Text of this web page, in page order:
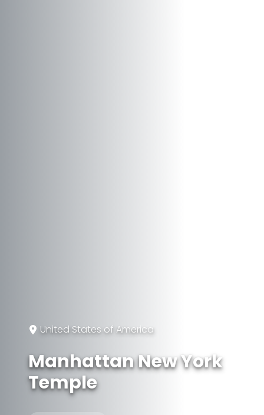
United States of America
Manhattan New York
Temple